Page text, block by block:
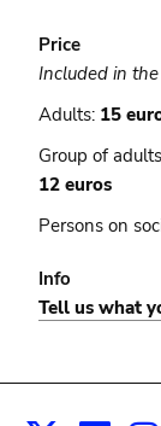
Price
Included in
Adults: 15
Group of
12 euros
Persons on
Info
Tell us what